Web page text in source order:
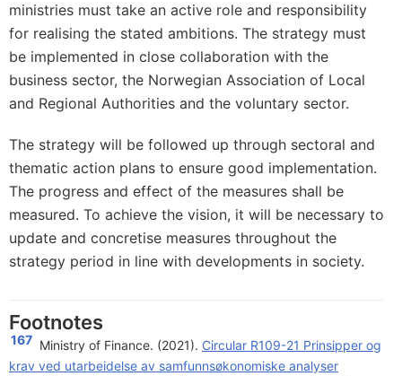
ministries must take an active role and responsibility
for realising the stated ambitions. The strategy must
be implemented in close collaboration with the
business sector, the Norwegian Association of Local
and Regional Authorities and the voluntary sector.
The strategy will be followed up through sectoral and
thematic action plans to ensure good implementation.
The progress and effect of the measures shall be
measured. To achieve the vision, it will be necessary to
update and concretise measures throughout the
strategy period in line with developments in society.
Footnotes
167 Ministry of Finance. (2021). Circular R109-21 Prinsipper og
krav ved utarbeidelse av samfunnsøkonomiske analyser